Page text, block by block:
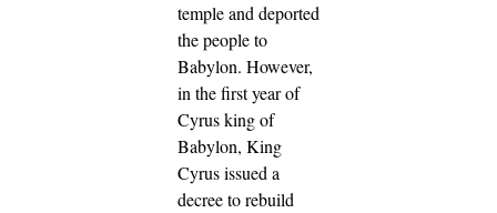
temple and deported
the people to
Babylon. However,
in the first year of
Cyrus king of
Babylon, King
Cyrus issued a
decree to rebuild